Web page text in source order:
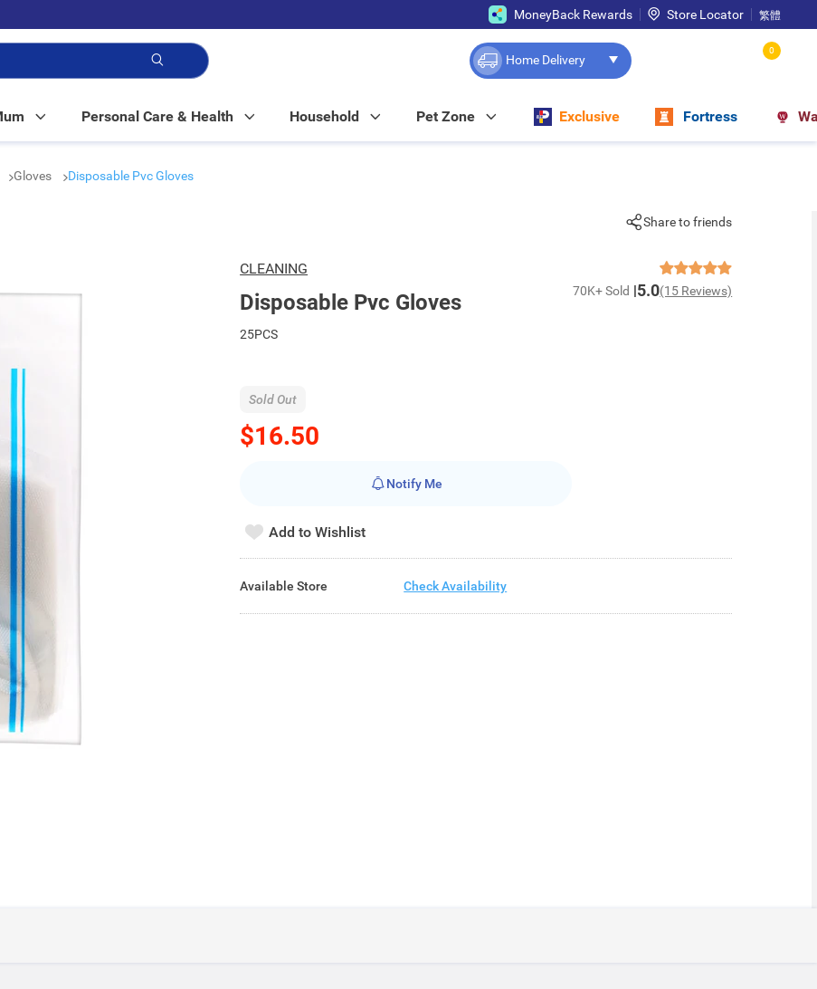
MoneyBack Rewards Store Locator 繁體
Home Delivery
0
Personal Care & Health Household Pet Zone Exclusive Fortress
Gloves Disposable Pvc Gloves
Share to friends
CLEANING
Disposable Pvc Gloves 70K+ Sold 5.0(15 Reviews)
25PCS
$16.50
Sold Out
Notify Me
Add to Wishlist
Available Store Check Availability